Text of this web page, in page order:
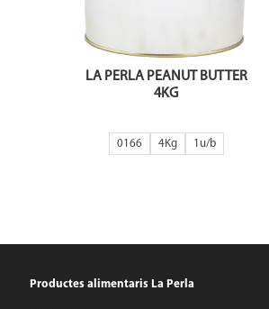
LA PERLA PEANUT BUTTER
4KG
0166 4Kg 1
Productes alimentaris La Perla